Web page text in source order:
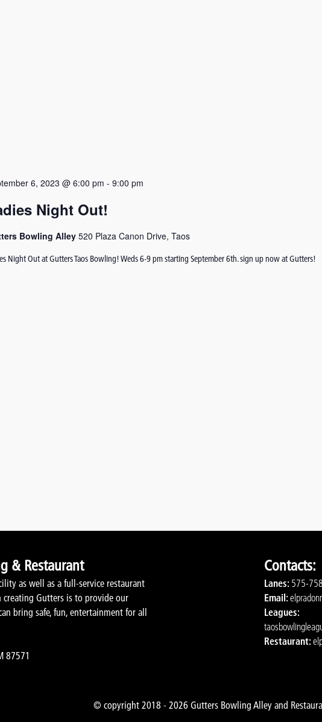
6, 2023 @ 6:00 pm -9:00 pm
Night Out!
Bowling Alley520 Plaza Canon Drive, Taos
Night Out at Gutters Taos Bowling! Weds 6-9 pm starting September 6th. sign up now at Gutters!
& Restaurant
as well as a full-service restaurant
Gutters is to provide our
bring safe, fun, entertainment for all
87571
Contacts:
Lanes: 575-
Email:
Leagues:
Restaurant:
© copyright 2018 - 2026 Gutters Bowling Alley and